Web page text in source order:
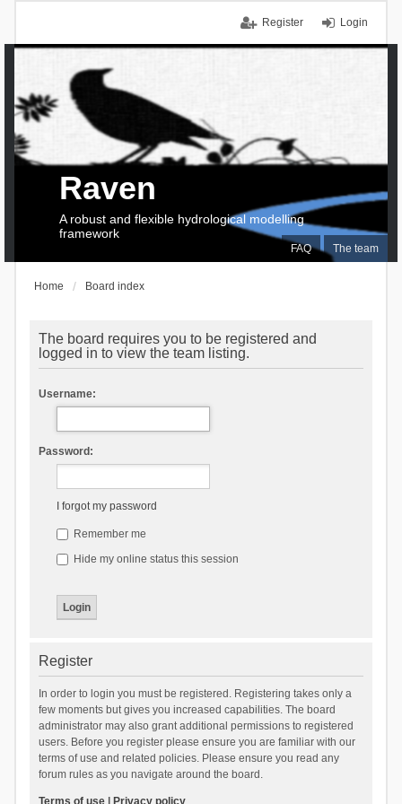
Login
Register
FAQ The team
Raven
A robust and flexible hydrological modelling
framework
Home Board index
The board requires you to be registered and
logged in to view the team listing.
Username:
Password:
I forgot my password
Remember me
Hide my online status this session
Register
In order to login you must be registered. Registering takes only a
few moments but gives you increased capabilities. The board
administrator may also grant additional permissions to registered
users. Before you register please ensure you are familiar with our
terms of use and related policies. Please ensure you read any
forum rules as you navigate around the board.
Terms of use| Privacy policy